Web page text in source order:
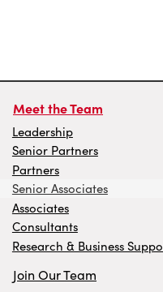
Meet the Team
Leadership
Senior Partners
Partners
Senior Associates
Associates
Consultants
Research & Business
Join Our Team